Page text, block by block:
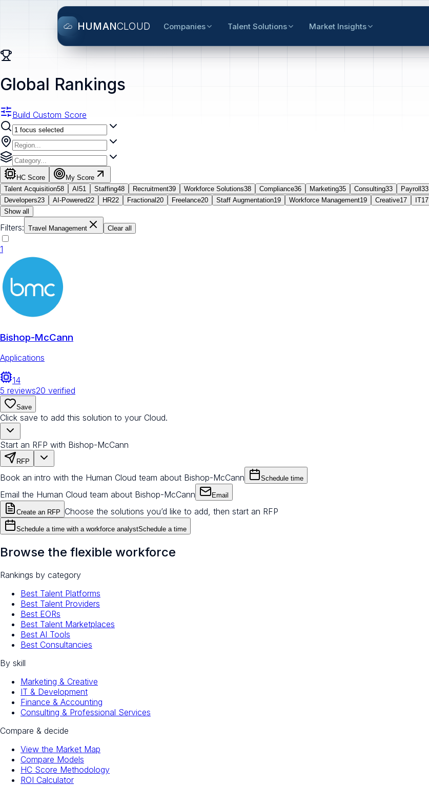
HUMANCLOUD Companies Talent Solutions Market Insights
Global Rankings
Build Custom Score
HC Score
My Score
Talent Acquisition58 AI 51 Staffing48 Recruitment39 Workforce Solutions38 Compliance36 Marketing35 Consulting33 Payroll 33
Developers23 AI-Powered22 HR22 Fractional 20 Freelance20 Staff Augmentation19 Workforce Management19 Creative17 IT17
Show all
Filters: Travel Management Clear all
1
Bishop-McCann
Applications
14
5 reviews20 verified
Save
Click save to add this solution to your Cloud.
Start an RFP with Bishop-McCann
RFP
Book an intro with the Human Cloud team about Bishop-McCann Schedule time
Email the Human Cloud team about Bishop-McCann Email
Create an RFP Choose the solutions you’d like to add, then start an RFP
Schedule a time with a workforce analystSchedule a time
Browse the flexible workforce
Rankings by category
Best Talent Platforms
Best Talent Providers
Best EORs
Best Talent Marketplaces
Best AI Tools
Best Consultancies
By skill
Marketing & Creative
IT & Development
Finance & Accounting
Consulting & Professional Services
Compare & decide
View the Market Map
Compare Models
HC Score Methodology
ROI Calculator